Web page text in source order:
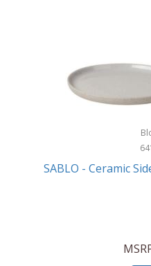
SABLO - Ceramic